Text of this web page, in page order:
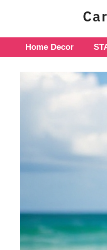
content
Home Decor